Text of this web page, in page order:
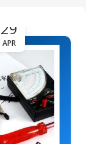
29
APR